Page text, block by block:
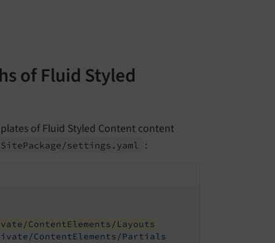
of Fluid Styled
of Fluid Styled Content content
SitePackage/settings. yaml :
ContentElements/Layouts
ContentElements/Partials